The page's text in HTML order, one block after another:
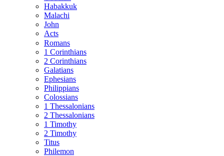
Habakkuk
Malachi
John
Acts
Romans
1 Corinthians
2 Corinthians
Galatians
Ephesians
Philippians
Colossians
1 Thessalonians
2 Thessalonians
1 Timothy
2 Timothy
Titus
Philemon